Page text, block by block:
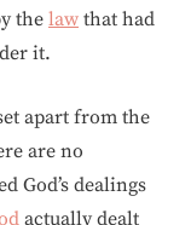
the law that had
it.
apart from the
are no
God’s dealings
actually dealt